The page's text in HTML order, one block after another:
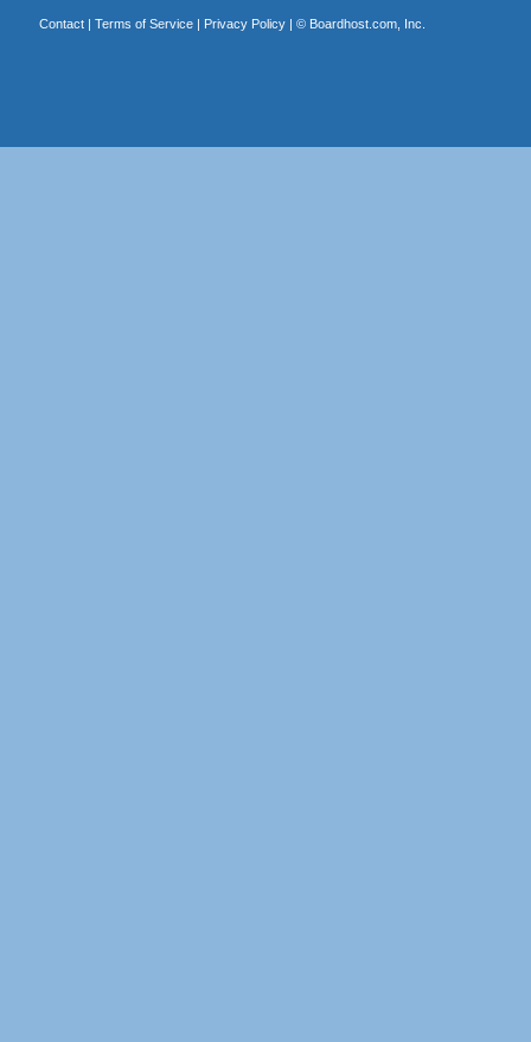
Contact| Terms of Service| Privacy Policy| © Boardhost.com, Inc.